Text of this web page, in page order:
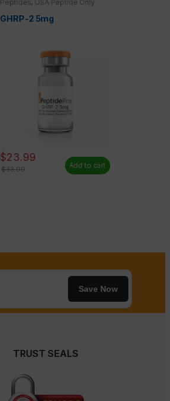
Peptides, USA Peptide Only
GHRP-2 5mg
$23.99
$33.00 Add to cart
Save Now
TRUST SEALS